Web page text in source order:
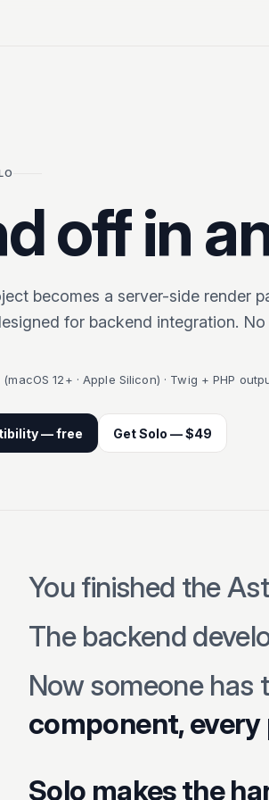
off in
becomes a server-side render
for backend integration. No
12+ · Apple Silicon) · Twig + PHP
— free Get Solo — $49
You finished the
The backend
Now someone has
component, every
Solo makes the